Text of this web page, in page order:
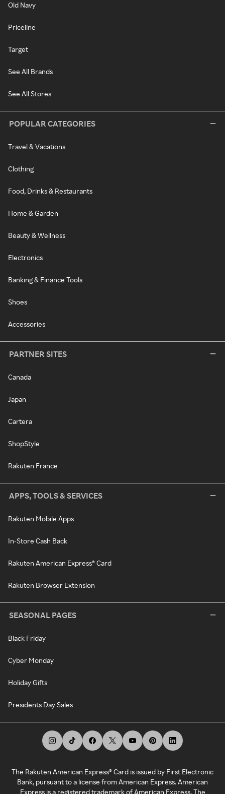
Old Navy
Priceline
Target
See All Brands
See All Stores
POPULAR CATEGORIES
Travel & Vacations
Clothing
Food, Drinks & Restaurants
Home & Garden
Beauty & Wellness
Electronics
Banking & Finance Tools
Shoes
Accessories
PARTNER SITES
Canada
Japan
Cartera
ShopStyle
Rakuten France
APPS, TOOLS & SERVICES
Rakuten Mobile Apps
In-Store Cash Back
Rakuten American Express® Card
Rakuten Browser Extension
SEASONAL PAGES
Black Friday
Cyber Monday
Holiday Gifts
Presidents Day Sales
The Rakuten American Express® Card is issued by First Electronic
Bank, pursuant to a license from American Express. American
Express is a registered trademark of American Express. The